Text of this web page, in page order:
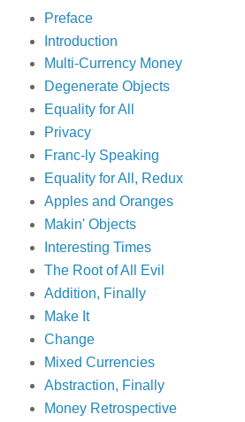
Preface
Introduction
Multi-Currency Money
Degenerate Objects
Equality for All
Privacy
Franc-ly Speaking
Equality for All, Redux
Apples and Oranges
Makin' Objects
Interesting Times
The Root of All Evil
Addition, Finally
Make It
Change
Mixed Currencies
Abstraction, Finally
Money Retrospective